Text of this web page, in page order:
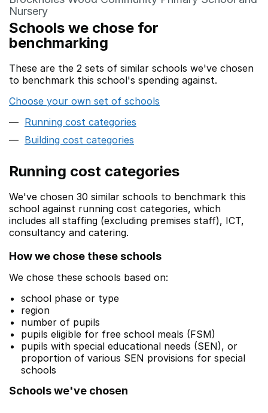
Nursery
Schools we chose for
benchmarking
These are the 2 sets of similar schools we've chosen
to benchmark this school's spending against.
Choose your own set of schools
Running cost categories
Building cost categories
Running cost categories
We've chosen 30 similar schools to benchmark this
school against running cost categories, which
includes all staffing (excluding premises staff), ICT,
consultancy and catering.
How we chose these schools
We chose these schools based on:
school phase or type
region
number of pupils
pupils eligible for free school meals (FSM)
pupils with special educational needs (SEN), or
proportion of various SEN provisions for special
schools
Schools we've chosen